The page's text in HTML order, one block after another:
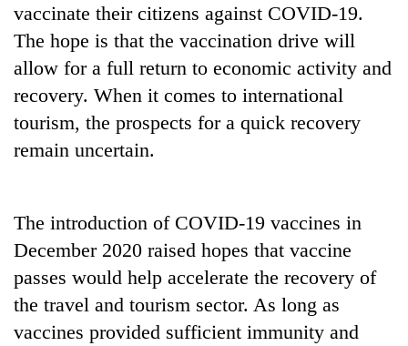
vaccinate their citizens against COVID-19.
The hope is that the vaccination drive will
allow for a full return to economic activity and
recovery. When it comes to international
tourism, the prospects for a quick recovery
remain uncertain.
The introduction of COVID-19 vaccines in
December 2020 raised hopes that vaccine
passes would help accelerate the recovery of
the travel and tourism sector. As long as
vaccines provided sufficient immunity and